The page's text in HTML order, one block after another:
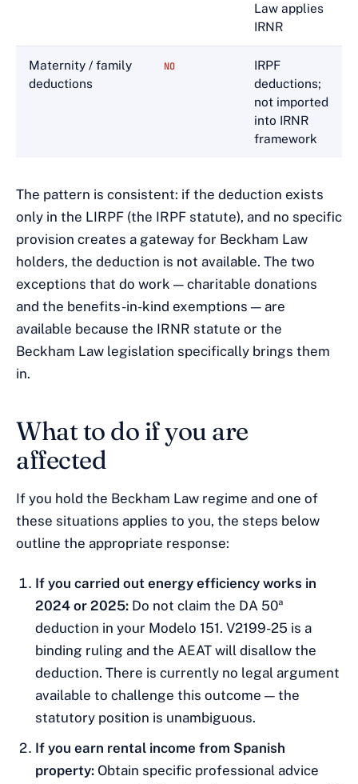
Law applies
IRNR
Maternity / family
deductions
NO
IRPF
deductions;
not imported
into IRNR
framework
The pattern is consistent: if the deduction exists
only in the LIRPF (the IRPF statute), and no specific
provision creates a gateway for Beckham Law
holders, the deduction is not available. The two
exceptions that do work — charitable donations
and the benefits-in-kind exemptions — are
available because the IRNR statute or the
Beckham Law legislation specifically brings them
in.
What to do if you are
affected
If you hold the Beckham Law regime and one of
these situations applies to you, the steps below
outline the appropriate response:
If you carried out energy efficiency works in
2024 or 2025: Do not claim the DA 50ª
deduction in your Modelo 151. V2199-25 is a
binding ruling and the AEAT will disallow the
deduction. There is currently no legal argument
available to challenge this outcome — the
statutory position is unambiguous.
If you earn rental income from Spanish
property: Obtain specific professional advice